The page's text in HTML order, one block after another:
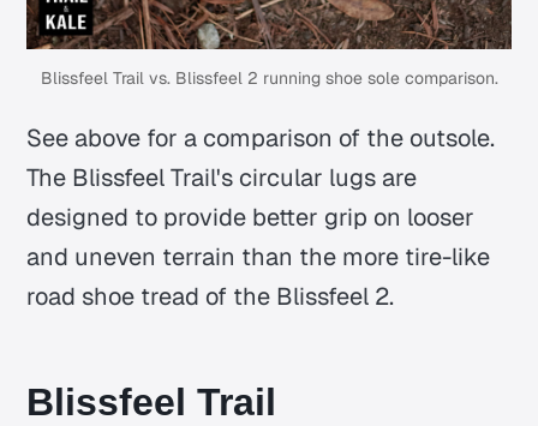
Blissfeel Trail vs. Blissfeel 2 running shoe sole comparison.
See above for a comparison of the outsole.
The Blissfeel Trail's circular lugs are
designed to provide better grip on looser
and uneven terrain than the more tire-like
road shoe tread of the Blissfeel 2.
Blissfeel Trail